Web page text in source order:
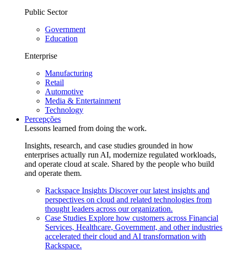
Public Sector
Government
Education
Enterprise
Manufacturing
Retail
Automotive
Media & Entertainment
Technology
Percepções
Lessons learned from doing the work.
Insights, research, and case studies grounded in how
enterprises actually run AI, modernize regulated workloads,
and operate cloud at scale. Shared by the people who build
and operate them.
Rackspace Insights Discover our latest insights and
perspectives on cloud and related technologies from
thought leaders across our organization.
Case Studies Explore how customers across Financial
Services, Healthcare, Government, and other industries
accelerated their cloud and AI transformation with
Rackspace.